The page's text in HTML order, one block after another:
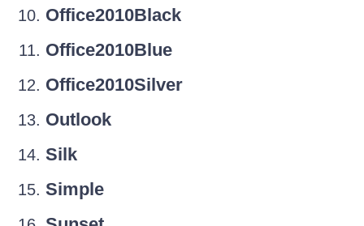
Office2010Black
Office2010Blue
Office2010Silver
Outlook
Silk
Simple